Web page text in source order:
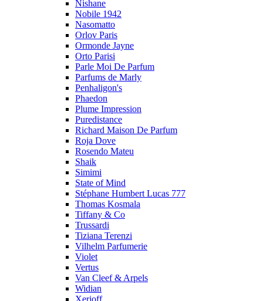
Nishane
Nobile 1942
Nasomatto
Orlov Paris
Ormonde Jayne
Orto Parisi
Parle Moi De Parfum
Parfums de Marly
Penhaligon's
Phaedon
Plume Impression
Puredistance
Richard Maison De Parfum
Roja Dove
Rosendo Mateu
Shaik
Simimi
State of Mind
Stéphane Humbert Lucas 777
Thomas Kosmala
Tiffany & Co
Trussardi
Tiziana Terenzi
Vilhelm Parfumerie
Violet
Vertus
Van Cleef & Arpels
Widian
Xerjoff